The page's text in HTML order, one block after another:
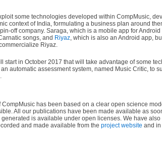
some technologies developed within CompMusic,
context of India, formulating a business plan around
off company. Saraga, which is a mobile app for
songs, and Riyaz, which is also an Android app,
Riyaz.
start in October 2017 that will take advantage of some
automatic assessment system, named Music Critic, to
has been based on a clear open science
All our publications have been made available as
is available under open licenses. We have
and made available from the project website and in